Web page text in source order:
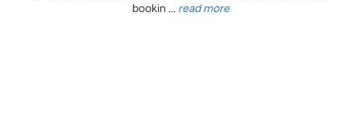
bookin ... read more